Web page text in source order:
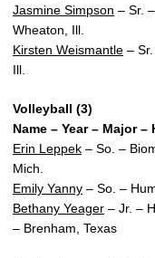
Jasmine Simpson – Sr.
Wheaton, Ill.
Kirsten Weismantle –
Ill.
Volleyball (3)
Name – Year – Major –
Erin Leppek – So. –
Mich.
Emily Yanny – So. –
Bethany Yeager – Jr. –
– Brenham, Texas